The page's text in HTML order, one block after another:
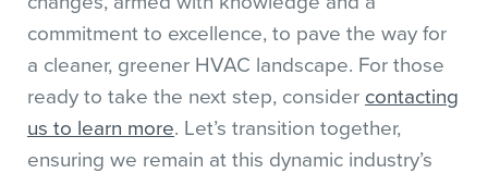
commitment to excellence, to pave the way for
a cleaner, greener HVAC landscape. For those
ready to take the next step, consider contacting
us to learn more. Let’s transition together,
ensuring we remain at this dynamic industry’s